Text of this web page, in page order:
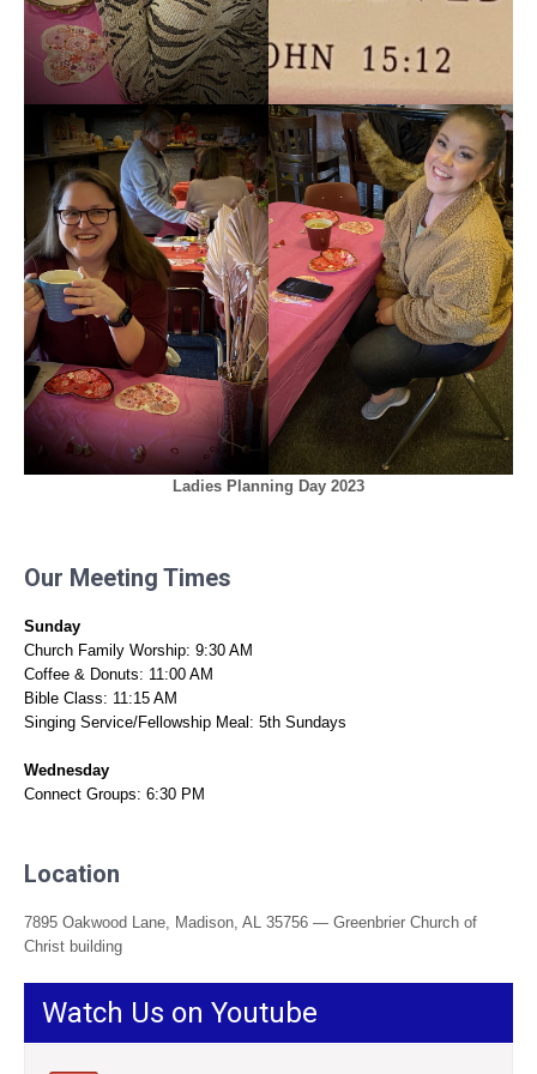
Ladies Planning Day 2023
Our Meeting Times
Sunday
Church Family Worship: 9:30 AM
Coffee & Donuts: 11:00 AM
Bible Class: 11:15 AM
Singing Service/Fellowship Meal: 5th Sundays
Wednesday
Connect Groups: 6:30 PM
Location
7895 Oakwood Lane, Madison, AL 35756 — Greenbrier Church of
Christ building
Watch Us on Youtube